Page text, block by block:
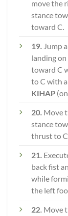
move the
stance
toward C.
19. Jump
landing
toward C
to C with
KIHAP
20. Move
stance
thrust to
21.
back fist
while
the left
22. Move